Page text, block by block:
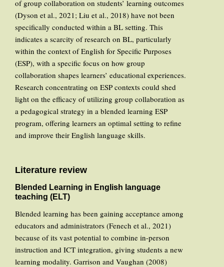
of group collaboration on students’ learning outcomes
(Dyson et al., 2021; Liu et al., 2018) have not been
specifically conducted within a BL setting. This
indicates a scarcity of research on BL, particularly
within the context of English for Specific Purposes
(ESP), with a specific focus on how group
collaboration shapes learners’ educational experiences.
Research concentrating on ESP contexts could shed
light on the efficacy of utilizing group collaboration as
a pedagogical strategy in a blended learning ESP
program, offering learners an optimal setting to refine
and improve their English language skills.
Literature review
Blended Learning in English language
teaching (ELT)
Blended learning has been gaining acceptance among
educators and administrators (Fenech et al., 2021)
because of its vast potential to combine in-person
instruction and ICT integration, giving students a new
learning modality. Garrison and Vaughan (2008)